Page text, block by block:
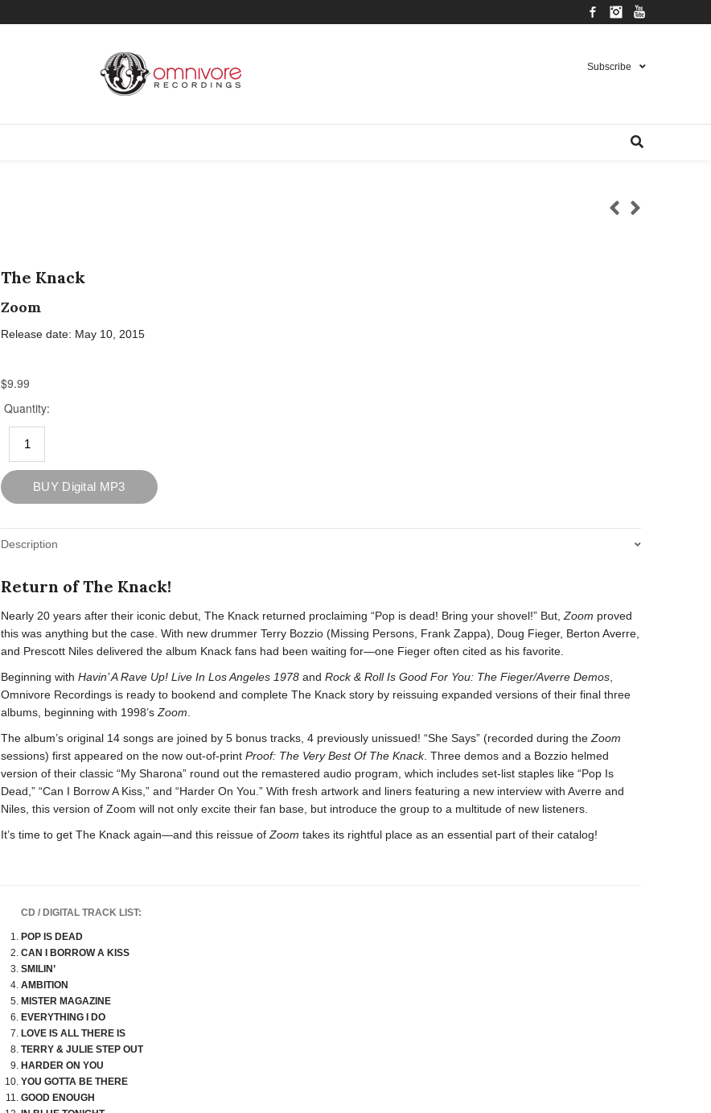
FacebookInstagram
Subscribe
The Knack
Zoom
Release date: May 10, 2015
Description
Return of The Knack!
Nearly 20 years after their iconic debut, The Knack returned proclaiming “Pop is dead! Bring your shovel!” But,Zoom proved
this was anything but the case. With new drummer Terry Bozzio (Missing Persons, Frank Zappa), Doug Fieger, Berton Averre,
and Prescott Niles delivered the album Knack fans had been waiting for—one Fieger often cited as his favorite.
Beginning withHavin’ A Rave Up! Live In Los Angeles 1978 andRock & Roll Is Good For You: The Fieger/Averre Demos
Omnivore Recordings is ready to bookend and complete The Knack story by reissuing expanded versions of their final three
albums, beginning with 1998’sZoom
The album’s original 14 songs are joined by 5 bonus tracks, 4 previously unissued! “She Says” (recorded during theZoom
sessions) first appeared on the now out-of-printProof: The Very Best Of The Knack. Three demos and a Bozzio helmed
version of their classic “My Sharona” round out the remastered audio program, which includes set-list staples like “Pop Is
Dead,” “Can I Borrow A Kiss,” and “Harder On You.” With fresh artwork and liners featuring a new interview with Averre and
Niles, this version of Zoom will not only excite their fan base, but introduce the group to a multitude of new listeners.
It’s time to get The Knack again—and this reissue ofZoom takes its rightful place as an essential part of their catalog!
CD / DIGITAL TRACK LIST:
POP IS DEAD
CAN I BORROW A KISS
SMILIN’
AMBITION
MISTER MAGAZINE
EVERYTHING I DO
LOVE IS ALL THERE IS
TERRY & JULIE STEP OUT
HARDER ON YOU
YOU GOTTA BE THERE
GOOD ENOUGH